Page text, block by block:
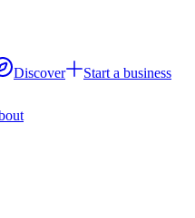
Discover
Start a business